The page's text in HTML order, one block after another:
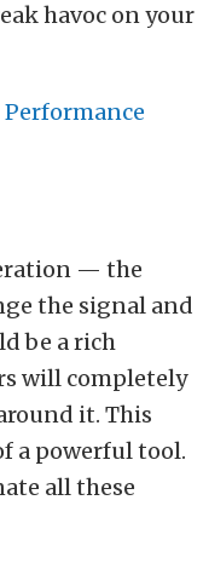
havoc on your
Performance
— the
the signal and
be a rich
will completely
it. This
a powerful tool.
all these